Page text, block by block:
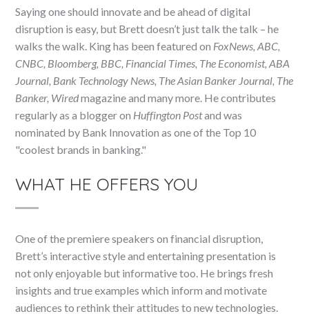
Saying one should innovate and be ahead of digital
disruption is easy, but Brett doesn’t just talk the talk – he
walks the walk. King has been featured on FoxNews, ABC,
CNBC, Bloomberg, BBC, Financial Times, The Economist, ABA
Journal, Bank Technology News, The Asian Banker Journal, The
Banker, Wiredmagazine and many more. He contributes
regularly as a blogger on Huffington Postand was
nominated by Bank Innovation as one of the Top 10
"coolest brands in banking."
WHAT HE OFFERS YOU
One of the premiere speakers on financial disruption,
Brett’s interactive style and entertaining presentation is
not only enjoyable but informative too. He brings fresh
insights and true examples which inform and motivate
audiences to rethink their attitudes to new technologies.